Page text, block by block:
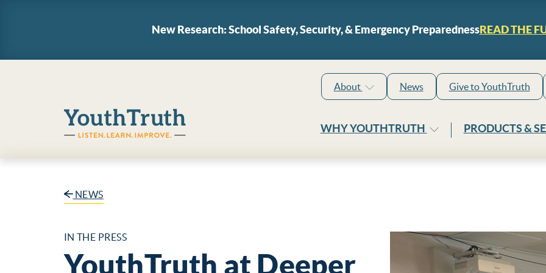
New Research: School Safety, Security, & Emergency PreparednessREAD THE
YouthTruth Survey
About News Give to YouthTruth
WHY YOUTHTRUTH PRODUCTS &
NEWS
IN THE PRESS
YouthTruth at Deeper